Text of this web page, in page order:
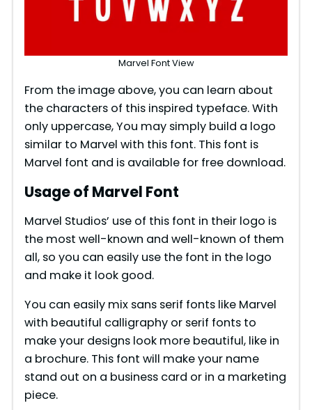
Marvel Font View
From the image above, you can learn about
the characters of this inspired typeface. With
only uppercase, You may simply build a logo
similar to Marvel with this font. This font is
Marvel font and is available for free download.
Usage of Marvel Font
Marvel Studios’ use of this font in their logo is
the most well-known and well-known of them
all, so you can easily use the font in the logo
and make it look good.
You can easily mix sans serif fonts like Marvel
with beautiful calligraphy or serif fonts to
make your designs look more beautiful, like in
a brochure. This font will make your name
stand out on a business card or in a marketing
piece.